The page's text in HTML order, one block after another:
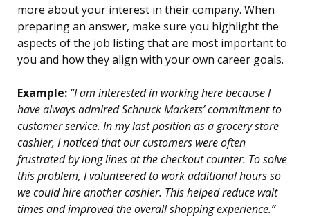
more about your interest in their company. When
preparing an answer, make sure you highlight the
aspects of the job listing that are most important to
you and how they align with your own career goals.
Example: “I am interested in working here because I
have always admired Schnuck Markets’ commitment to
customer service. In my last position as a grocery store
cashier, I noticed that our customers were often
frustrated by long lines at the checkout counter. To solve
this problem, I volunteered to work additional hours so
we could hire another cashier. This helped reduce wait
times and improved the overall shopping experience.”